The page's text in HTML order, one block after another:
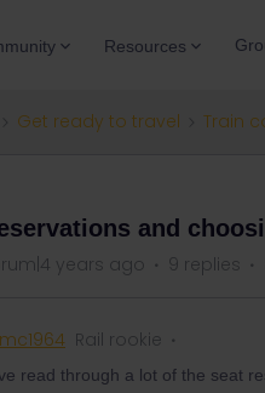
Resources
Get ready to travel Train
and
years ago 9 replies
Rail rookie
read through a lot of the seat